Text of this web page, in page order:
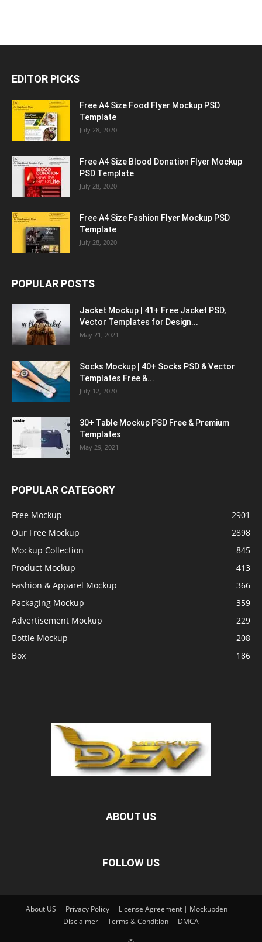
EDITOR PICKS
Free A4 Size Food Flyer Mockup PSD
Template
July 28, 2020
Free A4 Size Blood Donation Flyer Mockup
PSD Template
July 28, 2020
Free A4 Size Fashion Flyer Mockup PSD
Template
July 28, 2020
POPULAR POSTS
Jacket Mockup | 41+ Free Jacket PSD,
Vector Templates for Design...
May 21, 2021
Socks Mockup | 40+ Socks PSD & Vector
Templates Free &...
July 12, 2020
30+ Table Mockup PSD Free & Premium
Templates
May 29, 2021
POPULAR CATEGORY
Free Mockup
2901
Our Free Mockup
2898
Mockup Collection
845
Product Mockup
413
Fashion & Apparel Mockup
366
Packaging Mockup
359
Advertisement Mockup
229
Bottle Mockup
208
Box
186
ABOUT US
FOLLOW US
About US Privacy Policy
License Agreement | Mockupden
Disclaimer
Terms & Condition DMCA